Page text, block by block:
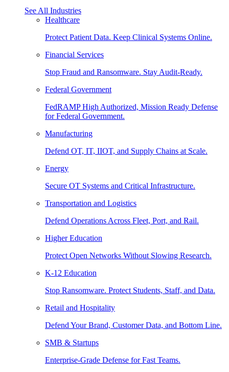
See All Industries
Healthcare
Protect Patient Data. Keep Clinical Systems Online.
Financial Services
Stop Fraud and Ransomware. Stay Audit-Ready.
Federal Government
FedRAMP High Authorized, Mission Ready Defense
for Federal Government.
Manufacturing
Defend OT, IT, IIOT, and Supply Chains at Scale.
Energy
Secure OT Systems and Critical Infrastructure.
Transportation and Logistics
Defend Operations Across Fleet, Port, and Rail.
Higher Education
Protect Open Networks Without Slowing Research.
K-12 Education
Stop Ransomware. Protect Students, Staff, and Data.
Retail and Hospitality
Defend Your Brand, Customer Data, and Bottom Line.
SMB & Startups
Enterprise-Grade Defense for Fast Teams.